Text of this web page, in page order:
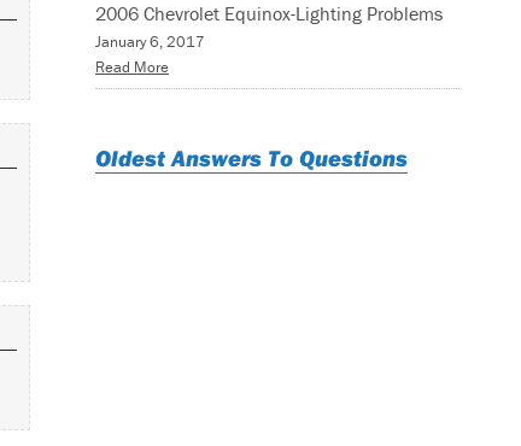
2006 Chevrolet Equinox-Lighting Problems
January 6, 2017
Read More
Oldest Answers To Questions